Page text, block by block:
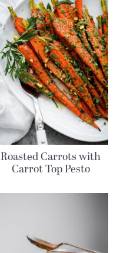
Roasted Carrots with
Carrot Top Pesto